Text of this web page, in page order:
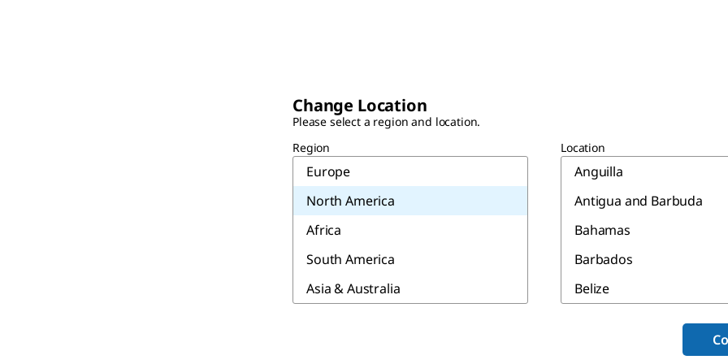
Change Location
Please select a region and location.
Region
Europe
North America
Africa
South America
Asia & Australia
Location
Anguilla
Antigua and Barbuda
Bahamas
Barbados
Belize